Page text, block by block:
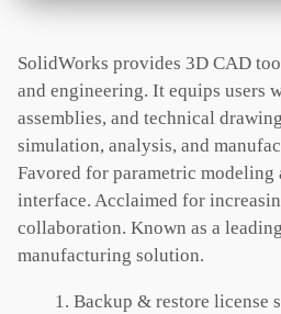
SolidWorks provides 3D CAD
and engineering. It equips users
assemblies, and technical
simulation, analysis, and
Favored for parametric
interface. Acclaimed for
collaboration. Known as a
manufacturing solution.
Backup & restore license